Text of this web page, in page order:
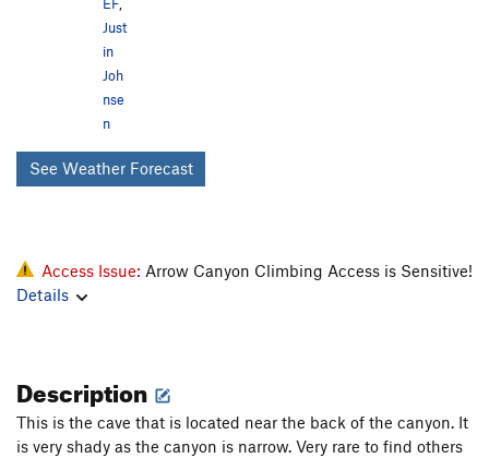
EF,
Just
in
Joh
nse
n
See Weather Forecast
Access Issue: Arrow Canyon Climbing Access is Sensitive!
Details
Description
This is the cave that is located near the back of the canyon. It
is very shady as the canyon is narrow. Very rare to find others